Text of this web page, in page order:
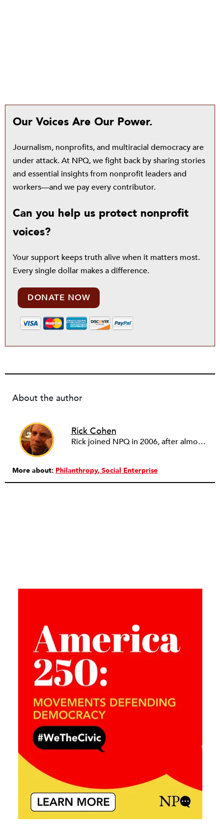
Our Voices Are Our Power.
Journalism, nonprofits, and multiracial democracy are
under attack. At NPQ, we fight back by sharing stories
and essential insights from nonprofit leaders and
workers—and we pay every contributor.
Can you help us protect nonprofit
voices?
Your support keeps truth alive when it matters most.
Every single dollar makes a difference.
DONATE NOW
About the author
Rick Cohen
Rick joined NPQ in 2006, after almost eight years as the executive director of the National Committee for Responsive Philanthropy (NCRP). Before that he played various roles as a community worker and advisor to others doing community work. He also worked in government. Cohen pursued investigative and analytical articles, advocated for increased philanthropic giving and access for disenfranchised constituencies, and promoted increased philanthropic and nonprofit accountability.
More about: Philanthropy Social Enterprise